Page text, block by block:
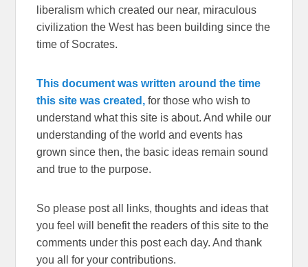
liberalism which created our near, miraculous
civilization the West has been building since the
time of Socrates.
This document was written around the time
this site was created, for those who wish to
understand what this site is about. And while our
understanding of the world and events has
grown since then, the basic ideas remain sound
and true to the purpose.
So please post all links, thoughts and ideas that
you feel will benefit the readers of this site to the
comments under this post each day. And thank
you all for your contributions.